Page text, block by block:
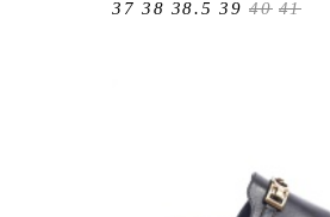
37 38 38.5 39 40 41